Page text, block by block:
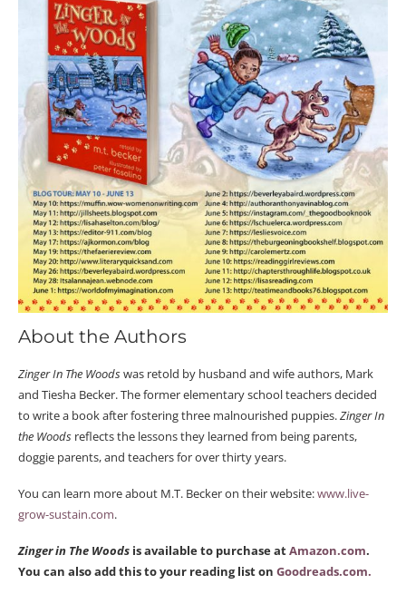
About the Authors
Zinger In The Woodswas retold by husband and wife authors, Mark
and Tiesha Becker. The former elementary school teachers decided
to write a book after fostering three malnourished puppies.Zinger In
the Woods reflects the lessons they learned from being parents,
doggie parents, and teachers for over thirty years.
You can learn more about M.T. Becker on their website:www.live-
grow-sustain.com.
Zinger in The Woods is available to purchase atAmazon.com.
You can also add this to your reading list on Goodreads.com.